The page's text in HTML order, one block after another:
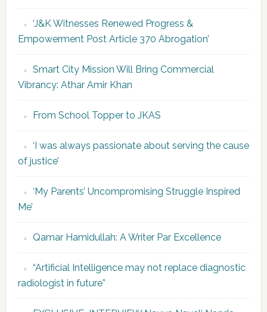
‘J&K Witnesses Renewed Progress &
Empowerment Post Article 370 Abrogation’
Smart City Mission Will Bring Commercial
Vibrancy: Athar Amir Khan
From School Topper to JKAS
‘I was always passionate about serving the cause
of justice’
‘My Parents’ Uncompromising Struggle Inspired
Me’
Qamar Hamidullah: A Writer Par Excellence
“Artificial Intelligence may not replace diagnostic
radiologist in future”